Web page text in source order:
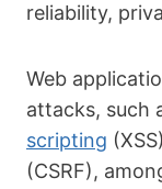
reliability,
Web
attacks, such
scripting
(CSRF),